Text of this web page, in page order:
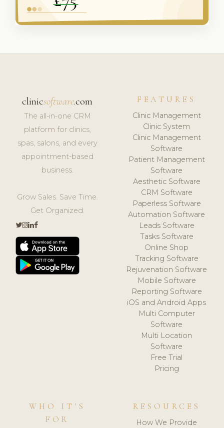
clinicsoftware.com
The all-in-one CRM
platform for clinics,
spas, salons, and every
appointment-based
business.
Grow Sales. Save Time.
Get Organized.
FEATURES
Clinic Management
Clinic System
Clinic Management
Software
Patient Management
Software
Aesthetic Software
CRM Software
Paperless Software
Automation Software
Leads Software
Tasks Software
Online Shop
Tracking Software
Rejuvenation Software
Mobile Software
Reporting Software
iOS and Android Apps
Multi Computer
Software
Multi Location
Software
Free Trial
Pricing
WHO IT'S
FOR
RESOURCES
How We Provide